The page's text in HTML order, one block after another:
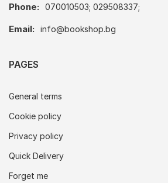
Phone: 070010503; 029508337;
Email: info@bookshop.bg
PAGES
General terms
Cookie policy
Privacy policy
Quick Delivery
Forget me